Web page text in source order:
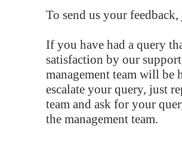
To send us your feedback,
If you have had a query
satisfaction by our
management team will
escalate your query, just
team and ask for your
the management team.